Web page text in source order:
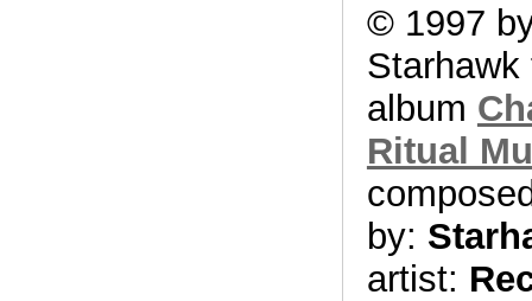
© 1997
Starhawk
album
Ritual
by:
artist: